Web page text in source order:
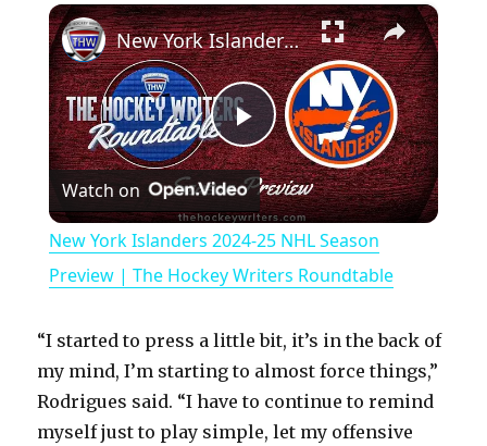
×
P
l
a
y
V
New York Islanders 2024-25 NHL Season Preview | The Hockey Writers Roundtable
Watch on
New York Islanders 2024-25 NHL Season
Preview | The Hockey Writers Roundtable
“I started to press a little bit, it’s in the back of
my mind, I’m starting to almost force things,”
Rodrigues said. “I have to continue to remind
myself just to play simple, let my offensive